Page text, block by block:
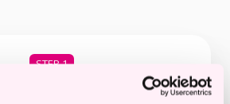
STEP 1
you’re eligible in 20